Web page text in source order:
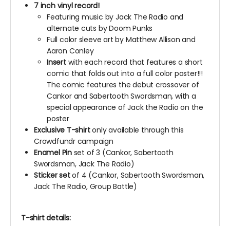
7 inch vinyl record!
Featuring music by Jack The Radio and
alternate cuts by Doom Punks
Full color sleeve art by Matthew Allison and
Aaron Conley
Insertwith each record that features a short
comic that folds out into a full color poster!!!
The comic features the debut crossover of
Cankor and Sabertooth Swordsman, with a
special appearance of Jack the Radio on the
poster
Exclusive T-shirtonly available through this
Crowdfundr campaign
Enamel Pin set of 3 (Cankor, Sabertooth
Swordsman, Jack The Radio)
Sticker setof 4 (Cankor, Sabertooth Swordsman,
Jack The Radio, Group Battle)
T-shirt details: